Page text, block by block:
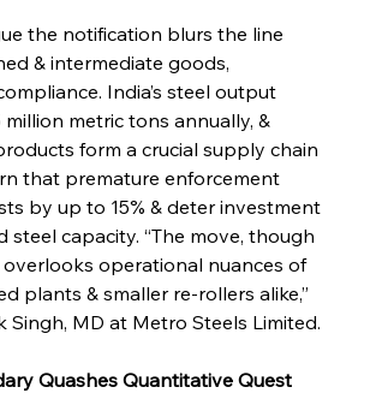
the notification blurs the line
& intermediate goods,
India’s steel output
million metric tons annually, &
form a crucial supply chain
that premature enforcement
by up to 15% & deter investment
steel capacity. “The move, though
overlooks operational nuances of
plants & smaller re-rollers alike,”
Singh, MD at Metro Steels Limited.
Quashes Quantitative Quest